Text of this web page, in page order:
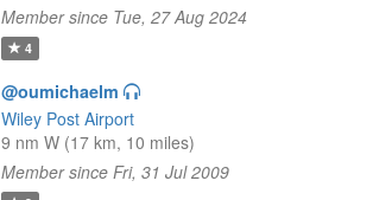
Member since Tue, 27 Aug 2024
4
@oumichaelm
Wiley Post Airport
9 nm W (17 km, 10 miles)
Member since Fri, 31 Jul 2009